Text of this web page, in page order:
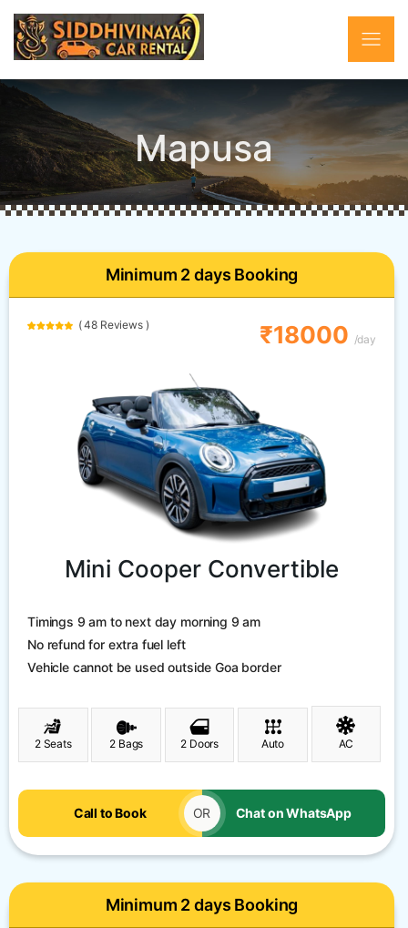
Mapusa
Minimum 2 days Booking
( 48 Reviews ) ₹18000 /day
Mini Cooper Convertible
Timings 9 am to next day morning 9 am
No refund for extra fuel left
Vehicle cannot be used outside Goa border
2 Seats 2 Bags 2 Doors Auto AC
Call to Book OR Chat on WhatsApp
Minimum 2 days Booking